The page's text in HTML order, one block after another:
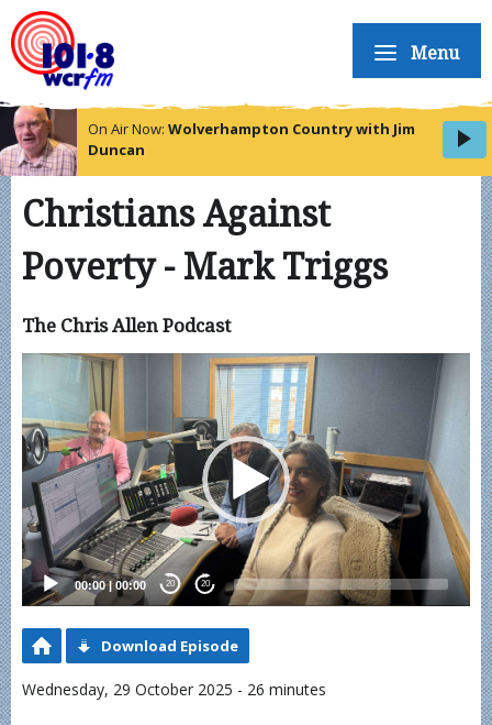
Menu
On Air Now: Wolverhampton Country with Jim
Duncan
Christians Against
Poverty - Mark Triggs
The Chris Allen Podcast
Video
00:00|00:00 20 20
Download Episode
Wednesday, 29 October 2025 - 26 minutes